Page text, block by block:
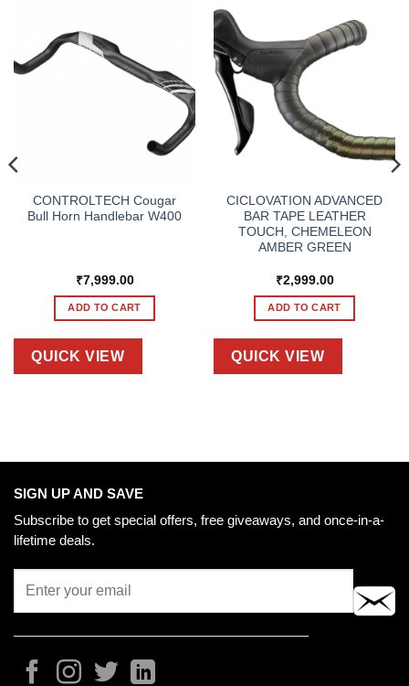
CONTROLTECH Cougar
Bull Horn Handlebar W400
₹7,999.00
ADD TO CART
QUICK VIEW
CICLOVATION ADVANCED
BAR TAPE LEATHER
TOUCH, CHEMELEON
AMBER GREEN
₹2,999.00
ADD TO CART
QUICK VIEW
SIGN UP AND SAVE
Subscribe to get special offers, free giveaways, and once-in-a-
lifetime deals.